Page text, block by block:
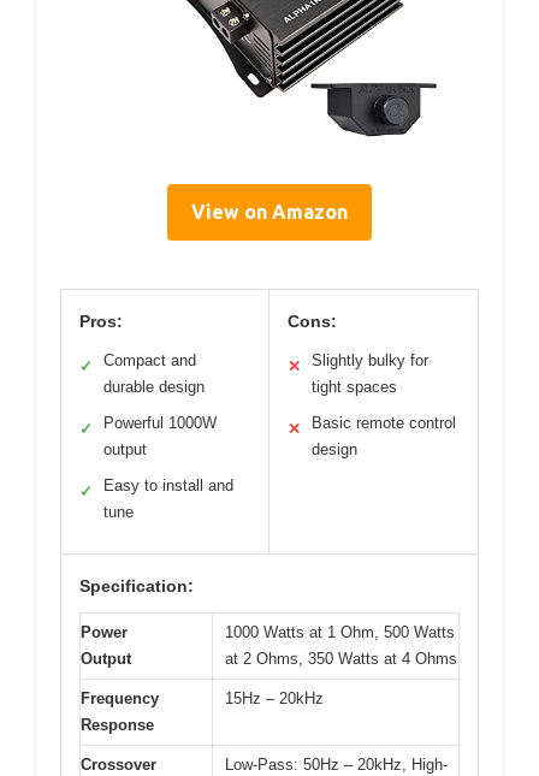
View on Amazon
Pros:
✓
Compact and
durable design
✓
Powerful 1000W
output
✓
Easy to install and
tune
Cons:
✕
Slightly bulky for
tight spaces
✕
Basic remote control
design
Specification:
Power
Output
1000 Watts at 1 Ohm, 500 Watts
at 2 Ohms, 350 Watts at 4 Ohms
Frequency
Response
15Hz – 20kHz
Crossover
Low-Pass: 50Hz – 20kHz, High-